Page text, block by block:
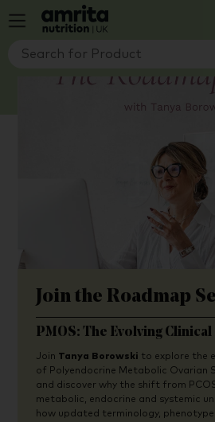
Join the Roadmap
PMOS: The Evolving
Join Tanya Borowski to explore the
of Polyendocrine Metabolic Ovarian
and discover why the shift from
metabolic, endocrine and systemic
how updated terminology,